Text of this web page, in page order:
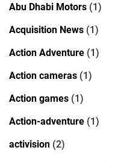
Abu Dhabi Motors (1)
Acquisition News (1)
Action Adventure (1)
Action cameras (1)
Action games (1)
Action-adventure (1)
activision (2)